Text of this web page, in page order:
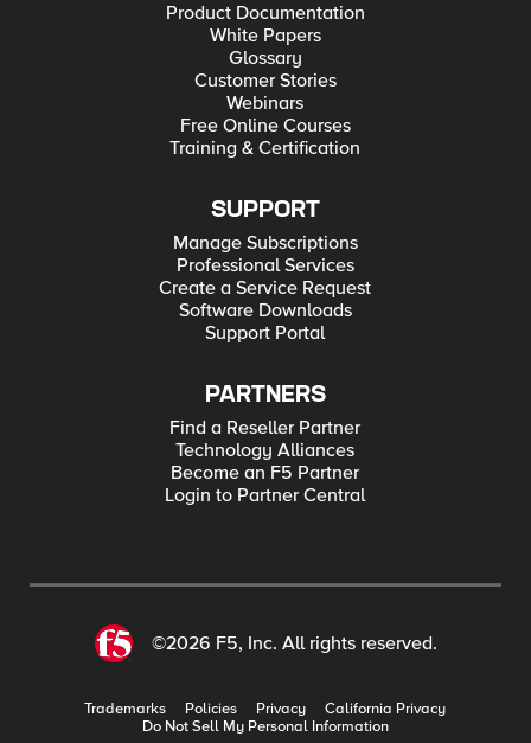
Product Documentation
White Papers
Glossary
Customer Stories
Webinars
Free Online Courses
Training & Certification
SUPPORT
Manage Subscriptions
Professional Services
Create a Service Request
Software Downloads
Support Portal
PARTNERS
Find a Reseller Partner
Technology Alliances
Become an F5 Partner
Login to Partner Central
©2026 F5, Inc. All rights reserved.
Trademarks Policies Privacy
California Privacy
Do Not Sell My Personal Information